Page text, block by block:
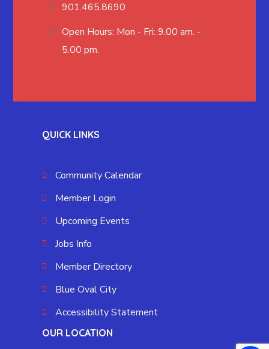
901.465.8690
Open Hours: Mon - Fri: 9.00 am. -
5.00 pm.
QUICK LINKS
Community Calendar
Member Login
Upcoming Events
Jobs Info
Member Directory
Blue Oval City
Accessibility Statement
OUR LOCATION